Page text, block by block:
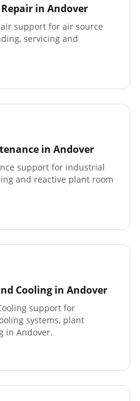
in Andover
support for air source
servicing and
in Andover
support for industrial
and reactive plant room
Cooling in Andover
support for
systems, plant
in Andover.